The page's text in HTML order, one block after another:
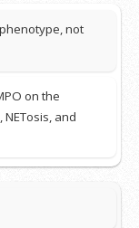
not
on the
and